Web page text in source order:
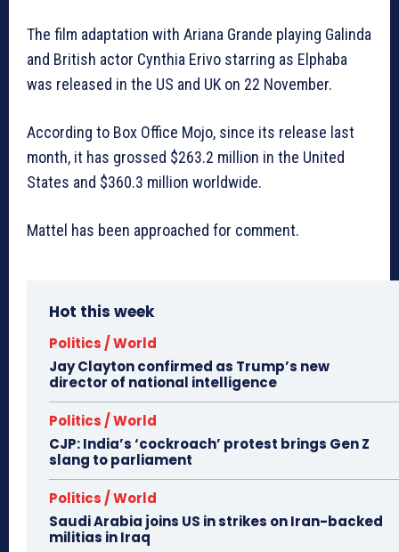
The film adaptation with Ariana Grande playing Galinda
and British actor Cynthia Erivo starring as Elphaba
was released in the US and UK on 22 November.
According to Box Office Mojo, since its release last
month, it has grossed $263.2 million in the United
States and $360.3 million worldwide.
Mattel has been approached for comment.
Hot this week
Politics / World
Jay Clayton confirmed as Trump’s new
director of national intelligence
Politics / World
CJP: India’s ‘cockroach’ protest brings Gen Z
slang to parliament
Politics / World
Saudi Arabia joins US in strikes on Iran-backed
militias in Iraq